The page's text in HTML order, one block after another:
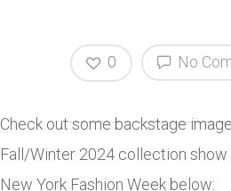
No
0
Check out some backstage
Fall/Winter 2024 collection
New York Fashion Week below: